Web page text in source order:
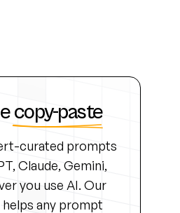
copy-paste
curated prompts
Claude, Gemini,
you use AI. Our
any prompt